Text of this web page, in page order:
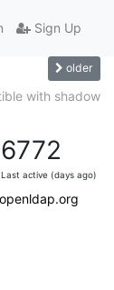
Sign Up
older
with shadow
6772
Last active (days ago)